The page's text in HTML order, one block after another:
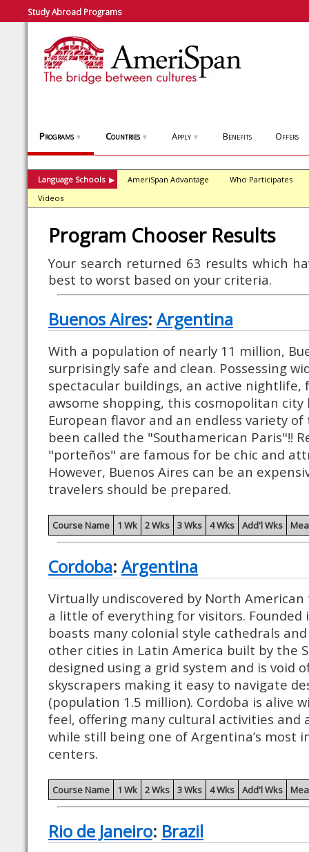
Study Abroad Programs
Programs ▼ Countries ▼ Apply ▼ Benefits Offers
Language Schools ▶ AmeriSpan Advantage
Who Participates
Videos
Program Chooser Results
Your search returned 63 results which
best to worst based on your criteria.
Buenos Aires: Argentina
With a population of nearly 11 million,
surprisingly safe and clean. Possessing
spectacular buildings, an active nightlife,
awsome shopping, this cosmopolitan city
European flavor and an endless variety
been called the "Southamerican Paris"!!
"porteños" are famous for be chic and
However, Buenos Aires can be an
travelers should be prepared.
Course Name 1 Wk 2 Wks 3 Wks 4 Wks Add'l Wks
Cordoba: Argentina
Virtually undiscovered by North
a little of everything for visitors. Founded
boasts many colonial style cathedrals
other cities in Latin America built by the
designed using a grid system and is void
skyscrapers making it easy to navigate
(population 1.5 million). Cordoba is alive
feel, offering many cultural activities and
while still being one of Argentina’s most
centers.
Course Name 1 Wk 2 Wks 3 Wks 4 Wks Add'l Wks
Rio de Janeiro: Brazil